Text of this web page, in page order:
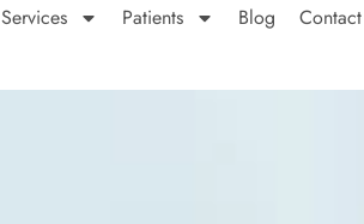
Services Patients Blog